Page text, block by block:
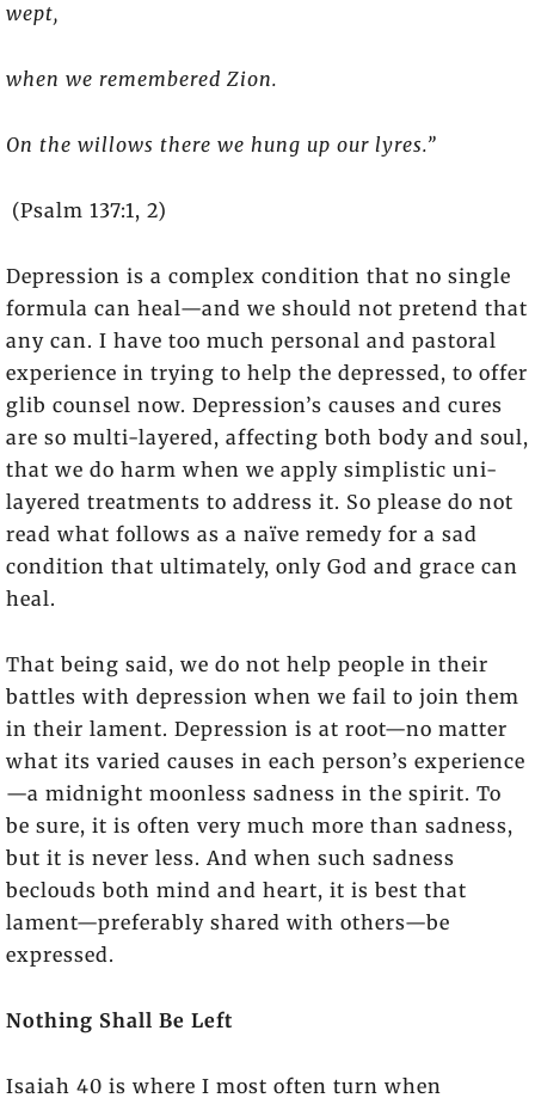
wept,
when we remembered Zion.
On the willows there we hung up our lyres.”
(Psalm 137:1, 2)
Depression is a complex condition that no single
formula can heal—and we should not pretend that
any can. I have too much personal and pastoral
experience in trying to help the depressed, to offer
glib counsel now. Depression’s causes and cures
are so multi-layered, affecting both body and soul,
that we do harm when we apply simplistic uni-
layered treatments to address it. So please do not
read what follows as a naïve remedy for a sad
condition that ultimately, only God and grace can
heal.
That being said, we do not help people in their
battles with depression when we fail to join them
in their lament. Depression is at root—no matter
what its varied causes in each person’s experience
—a midnight moonless sadness in the spirit. To
be sure, it is often very much more than sadness,
but it is never less. And when such sadness
beclouds both mind and heart, it is best that
lament—preferably shared with others—be
expressed.
Nothing Shall Be Left
Isaiah 40 is where I most often turn when